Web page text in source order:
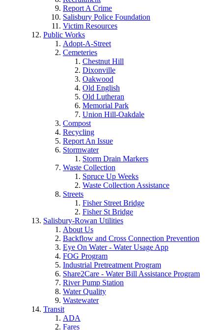
Report A Crime
Salisbury Police Foundation
Victim Resources
Public Works
Adopt-A-Street
Cemeteries
Chestnut Hill
Dixonville
Oakwood
Old English
Old Lutheran
Memorial Park
Union Hill-Oakdale
Compost
Recycling
Report An Issue
Stormwater
Storm Drain Markers
Waste Collection
Spruce Up Weeks
Waste Collection Assistance
Streets
Fisher Street Bridge
Fisher St Bridge
Salisbury-Rowan Utilities
About Us
Backflow and Cross Connection Prevention
Eye On Water - Water Usage App
FOG Program
Industrial Pretreatment Program
Share2Care - Water Bill Assistance Program
River Pump Station
Water Quality
Wastewater
Transit
ADA
Fares